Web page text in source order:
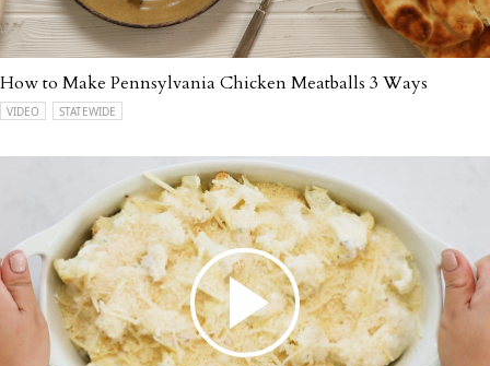
How to Make Pennsylvania Chicken Meatballs 3 Ways
VIDEO STATEWIDE